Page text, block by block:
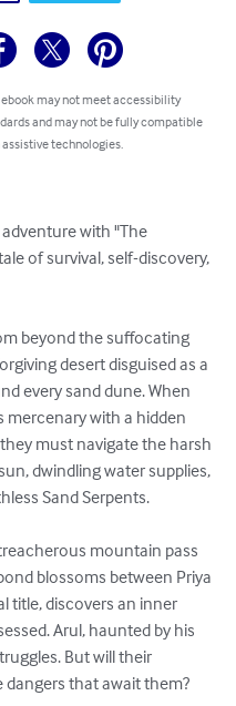
ebook may not meet accessibility
and may not be fully compatible
technologies.
with "The
of survival, self-discovery,
beyond the suffocating
desert disguised as a
every sand dune. When
mercenary with a hidden
must navigate the harsh
dwindling water supplies,
Sand Serpents.
mountain pass
blossoms between Priya
title, discovers an inner
Arul, haunted by his
But will their
that await them?